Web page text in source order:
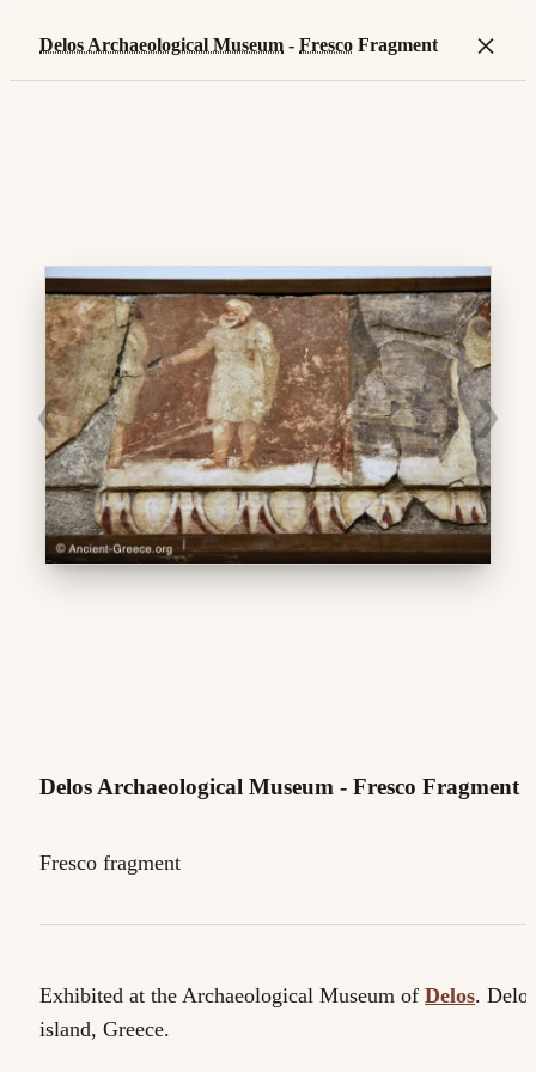
Delos Archaeological Museum - Fresco Fragment ×
❮ ❯
Delos Archaeological Museum - Fresco Fragment
Fresco fragment
Exhibited at the Archaeological Museum of Delos. Delos
island, Greece.